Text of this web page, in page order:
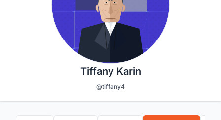
Tiffany Karin
@tiffany4